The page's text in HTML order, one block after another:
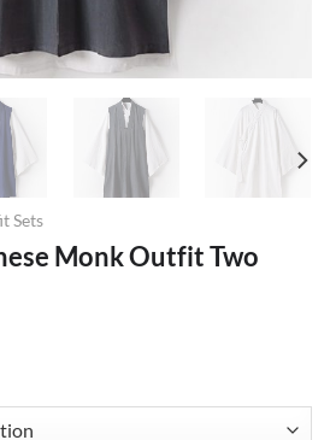
Sets
Monk Outfit Two